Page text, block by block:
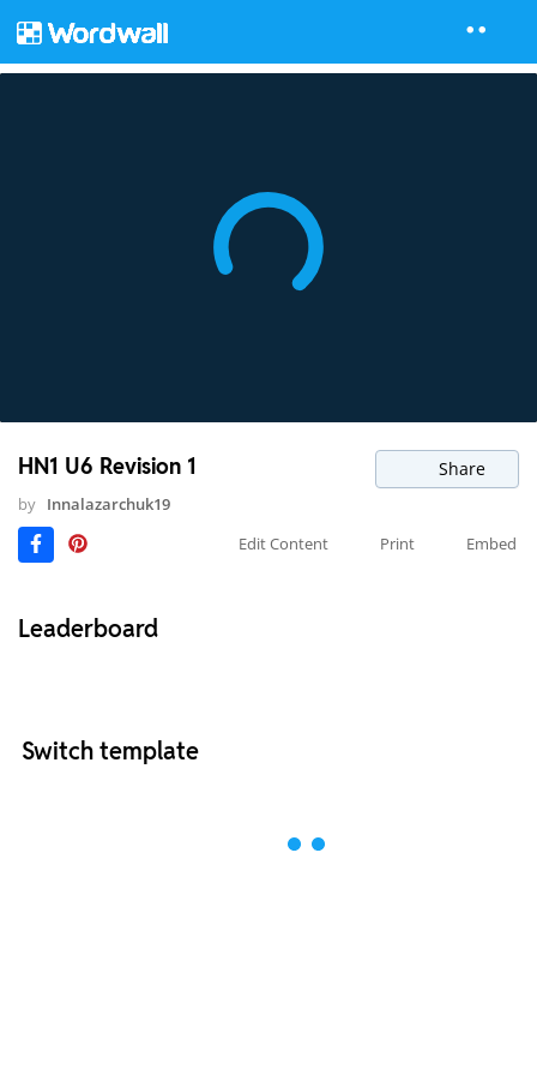
HN1 U6 Revision 1 Share
by Innalazarchuk19
Edit Content
Print Embed
Leaderboard
Switch template